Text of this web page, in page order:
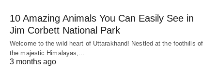
10 Amazing Animals You Can Easily See in
Jim Corbett National Park
Welcome to the wild heart of Uttarakhand! Nestled at the foothills of
the majestic Himalayas,…
3 months ago